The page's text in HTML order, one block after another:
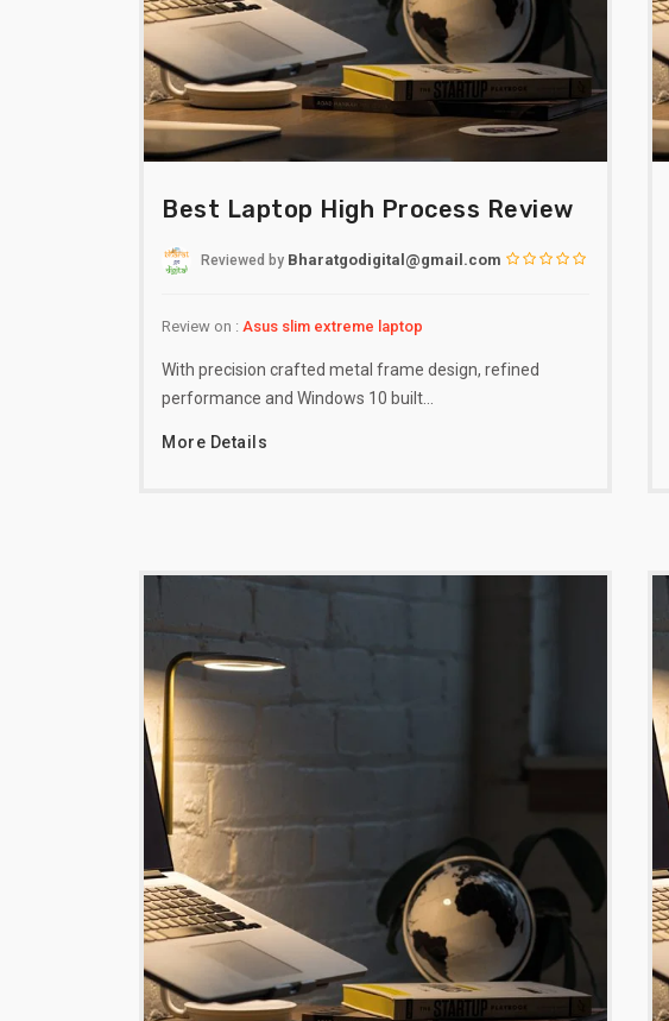
Best Laptop High Process Review
Reviewed by Bharatgodigital@gmail.com
Review on : Asus slim extreme laptop
With precision crafted metal frame design, refined
performance and Windows 10 built…
More Details